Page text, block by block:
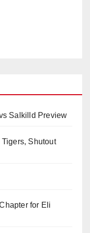
Salkilld Preview
Shutout
for Eli